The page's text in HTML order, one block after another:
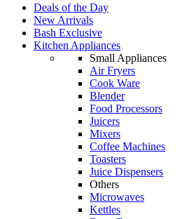
Deals of the Day
New Arrivals
Bash Exclusive
Kitchen Appliances
Small Appliances
Air Fryers
Cook Ware
Blender
Food Processors
Juicers
Mixers
Coffee Machines
Toasters
Juice Dispensers
Others
Microwaves
Kettles